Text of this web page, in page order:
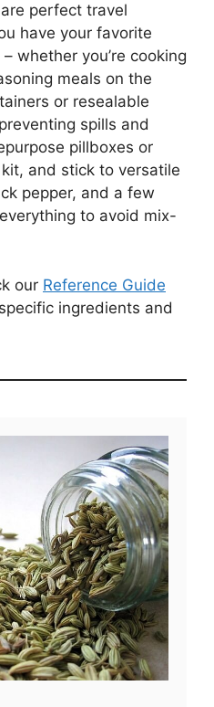
perfect travel
have your favorite
whether you’re cooking
meals on the
or resealable
spills and
pillboxes or
and stick to versatile
pepper, and a few
to avoid mix-
our Reference Guide
ingredients and